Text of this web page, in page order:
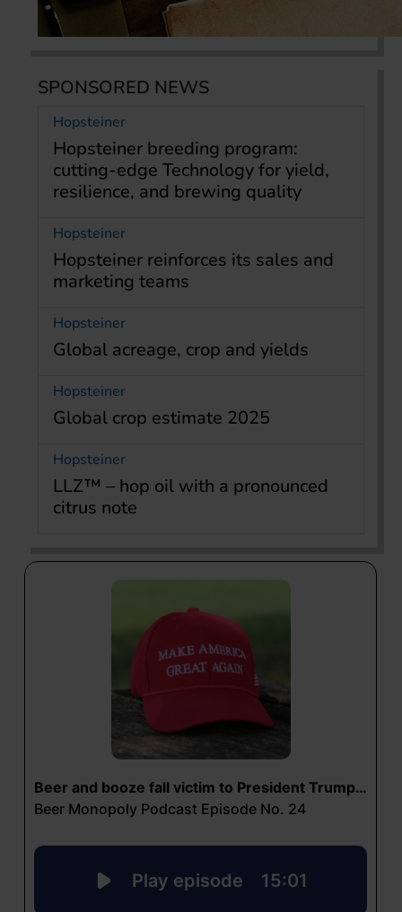
SPONSORED NEWS
Hopsteiner
Hopsteiner breeding program:
cutting-edge Technology for yield,
resilience, and brewing quality
Hopsteiner
Hopsteiner reinforces its sales and
marketing teams
Hopsteiner
Global acreage, crop and yields
Hopsteiner
Global crop estimate 2025
Hopsteiner
LLZ™ – hop oil with a pronounced
citrus note